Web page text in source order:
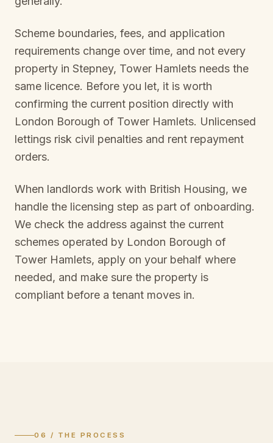
Scheme boundaries, fees, and application
requirements change over time, and not every
property in Stepney, Tower Hamlets needs the
same licence. Before you let, it is worth
confirming the current position directly with
London Borough of Tower Hamlets. Unlicensed
lettings risk civil penalties and rent repayment
orders.
When landlords work with British Housing, we
handle the licensing step as part of onboarding.
We check the address against the current
schemes operated by London Borough of
Tower Hamlets, apply on your behalf where
needed, and make sure the property is
compliant before a tenant moves in.
06 / THE PROCESS